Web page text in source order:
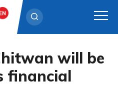
will be
financial